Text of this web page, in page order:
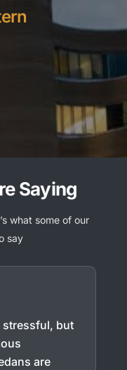
Saying
what some of our
say
stressful, but
are